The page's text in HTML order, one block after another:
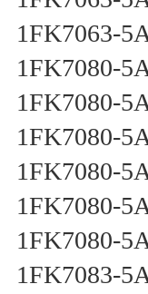
1FK7063-
1FK7080-
1FK7080-
1FK7080-
1FK7080-
1FK7080-
1FK7080-
1FK7083-